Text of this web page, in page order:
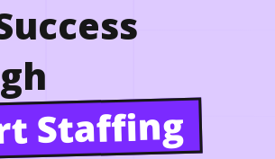
Staffing